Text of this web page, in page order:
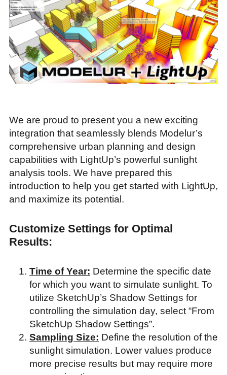
We are proud to present you a new exciting
integration that seamlessly blends Modelur’s
comprehensive urban planning and design
capabilities with LightUp’s powerful sunlight
analysis tools. We have prepared this
introduction to help you get started with LightUp,
and maximize its potential.
Customize Settings for Optimal
Results:
Time of Year: Determine the specific date
for which you want to simulate sunlight. To
utilize SketchUp’s Shadow Settings for
controlling the simulation day, select “From
SketchUp Shadow Settings”.
Sampling Size: Define the resolution of the
sunlight simulation. Lower values produce
more precise results but may require more